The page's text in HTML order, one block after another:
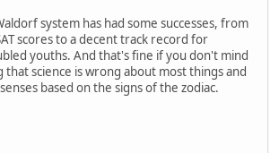
system has had some successes, from
scores to a decent track record for
youths. And that's fine if you don't mind
that science is wrong about most things and
based on the signs of the zodiac.